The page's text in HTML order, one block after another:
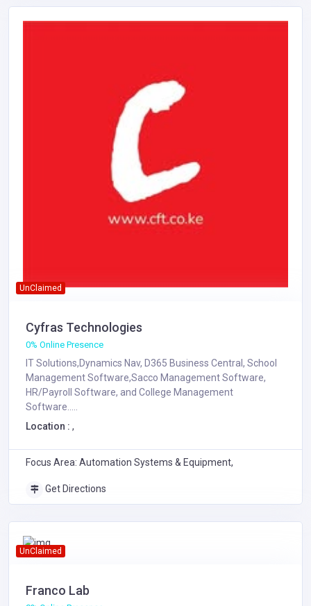
UnClaimed
Cyfras Technologies
0% Online Presence
IT Solutions,Dynamics Nav, D365 Business Central, School
Management Software,Sacco Management Software,
HR/Payroll Software, and College Management
Software.....
Location : ,
Focus Area: Automation Systems & Equipment,
Get Directions
UnClaimed
Franco Lab